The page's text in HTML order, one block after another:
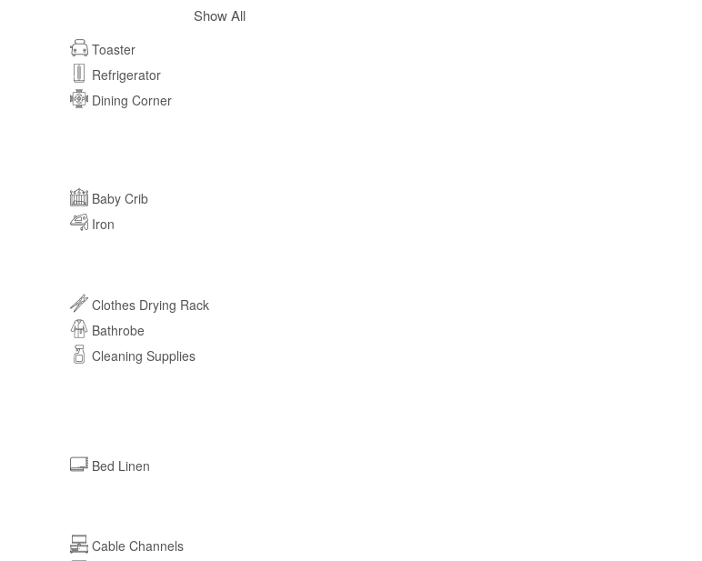
Show All
Toaster
Refrigerator
Dining Corner
Baby Crib
Iron
Clothes Drying Rack
Bathrobe
Cleaning Supplies
Bed Linen
Cable Channels